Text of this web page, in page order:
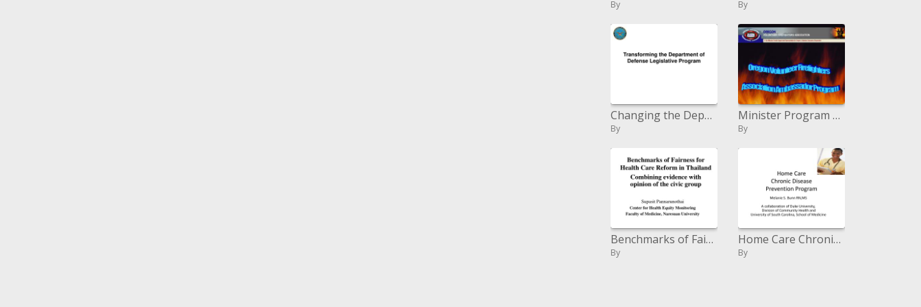
By By
Changing the Department of Defense Legislative Program
By
Minister Program Powerpoint
By
Benchmarks of Fairness for Health Care Reform in Thailand Combining proof with supposition of the urban gathering
By
Home Care Chronic Disease Prevention Program
By